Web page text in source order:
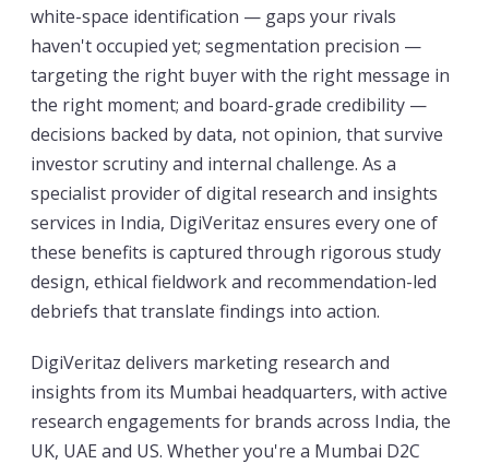
white-space identification — gaps your rivals
haven't occupied yet; segmentation precision —
targeting the right buyer with the right message in
the right moment; and board-grade credibility —
decisions backed by data, not opinion, that survive
investor scrutiny and internal challenge. As a
specialist provider of digital research and insights
services in India, DigiVeritaz ensures every one of
these benefits is captured through rigorous study
design, ethical fieldwork and recommendation-led
debriefs that translate findings into action.
DigiVeritaz delivers marketing research and
insights from its Mumbai headquarters, with active
research engagements for brands across India, the
UK, UAE and US. Whether you're a Mumbai D2C